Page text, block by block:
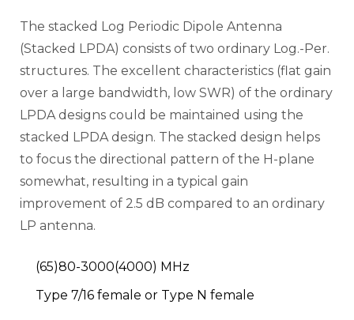
The stacked Log Periodic Dipole Antenna
(Stacked LPDA) consists of two ordinary Log.-Per.
structures. The excellent characteristics (flat gain
over a large bandwidth, low SWR) of the ordinary
LPDA designs could be maintained using the
stacked LPDA design. The stacked design helps
to focus the directional pattern of the H-plane
somewhat, resulting in a typical gain
improvement of 2.5 dB compared to an ordinary
LP antenna.
(65)80-3000(4000) MHz
Type 7/16 female or Type N female